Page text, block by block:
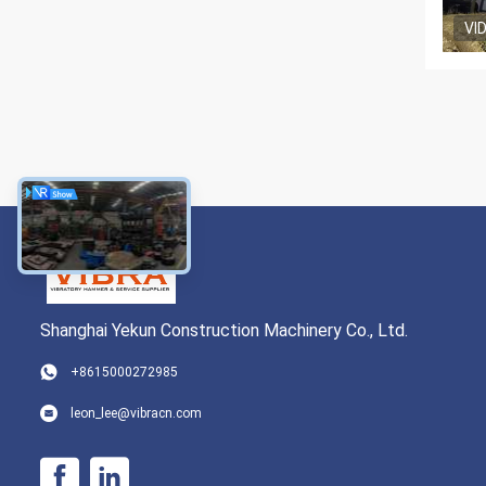
Shanghai Yekun Construction Machinery Co., Ltd.
+8615000272985
leon_lee@vibracn.com